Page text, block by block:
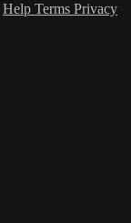
Help Terms Privacy